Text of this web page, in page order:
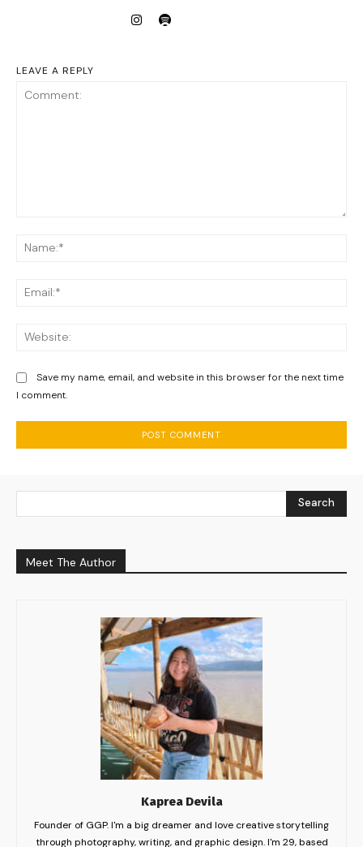
LEAVE A REPLY
Save my name, email, and website in this browser for the next time
I comment.
Search
Meet The Author
Kaprea Devila
Founder of GGP. I'm a big dreamer and love creative storytelling
through photography, writing, and graphic design. I'm 29, based